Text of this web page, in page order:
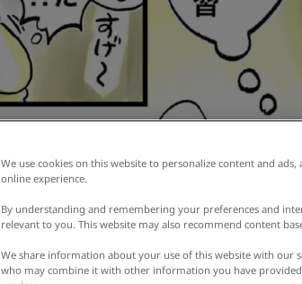
We use cookies on this website to personalize content and
online experience.
By understanding and remembering your preferences and
relevant to you. This website may also recommend content
We share information about your use of this website with our
who may combine it with other information you have